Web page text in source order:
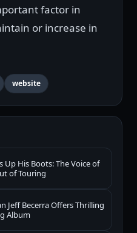
factor in
or increase in
website
Up His Boots: The Voice of
of Touring
Jeff Becerra Offers Thrilling
Album